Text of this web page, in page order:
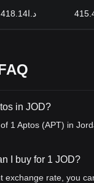
د.ا418.14
in JOD?
1 Aptos (APT) in
I buy for 1 JOD?
exchange rate, you